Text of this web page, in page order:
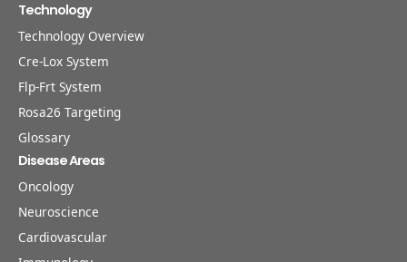
Technology
Technology Overview
Cre-Lox System
Flp-Frt System
Rosa26 Targeting
Glossary
Disease Areas
Oncology
Neuroscience
Cardiovascular